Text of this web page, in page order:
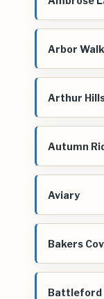
Arbor Walk
Arthur
Autumn
Aviary
Bakers
Battleford